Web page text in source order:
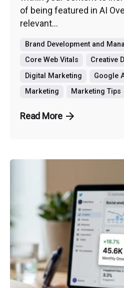
of being featured in AI
relevant...
Brand Development and
Core Web Vitals
Creative
Digital Marketing
Google
Marketing
Marketing Tips
Read More